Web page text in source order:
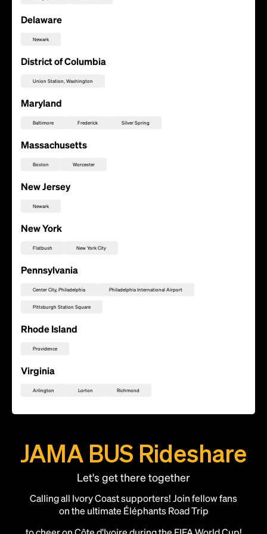
Delaware
Newark
District of Columbia
Union Station, Washington
Maryland
Baltimore Frederick Silver Spring
Massachusetts
Boston Worcester
New Jersey
Newark
New York
Flatbush New York City
Pennsylvania
Center City, Philadelphia Philadelphia International Airport
Pittsburgh Station Square
Rhode Island
Providence
Virginia
Arlington Lorton Richmond
JAMA BUS Rideshare
Let's get there together
Calling all Ivory Coast supporters! Join fellow fans
on the ultimate Éléphants Road Trip